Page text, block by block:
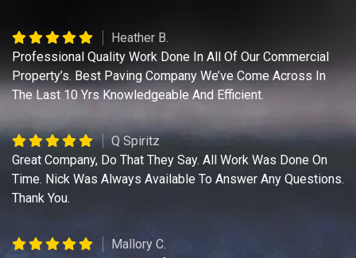
Heather B.
Professional Quality Work Done In All Of Our Commercial
Property’s. Best Paving Company We’ve Come Across In
The Last 10 Yrs Knowledgeable And Efficient.
Q Spiritz
Great Company, Do That They Say. All Work Was Done On
Time. Nick Was Always Available To Answer Any Questions.
Thank You.
Mallory C.